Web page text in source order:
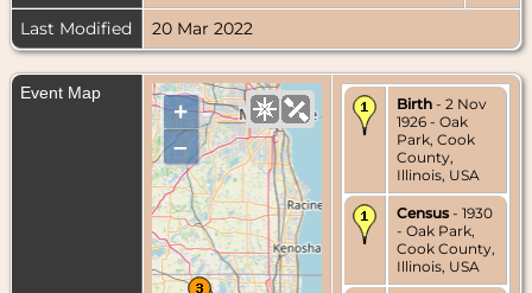
Last Modified
20 Mar 2022
Event Map
+
–
Birth - 2 Nov
1926 - Oak
Park, Cook
County,
Illinois, USA
Census - 1930
- Oak Park,
Cook County,
Illinois, USA